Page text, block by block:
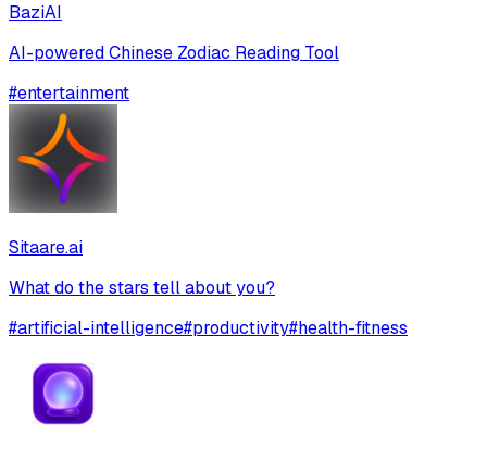
BaziAI
AI-powered Chinese Zodiac Reading Tool
#entertainment
Sitaare.ai
What do the stars tell about you?
#artificial-intelligence#productivity#health-fitness